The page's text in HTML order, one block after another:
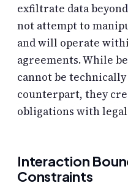
exfiltrate data
not attempt to
and will operate
agreements. While
cannot be
counterpart, they
obligations with legal
Interaction
Constraints